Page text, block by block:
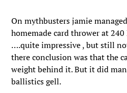
On mythbusters jamie
homemade card thrower at
….quite impressive , but still
there conclusion was that the
weight behind it. But it did
ballistics gell.